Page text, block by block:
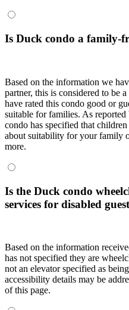
Is Duck condo a family-
Based on the information we
partner, this is considered to be
have rated this condo good or
suitable for families. As
condo has specified that
about suitability for your family
more.
Is the Duck condo
services for disabled
Based on the information
has not specified they are
not an elevator specified as
accessibility details may be
of this page.